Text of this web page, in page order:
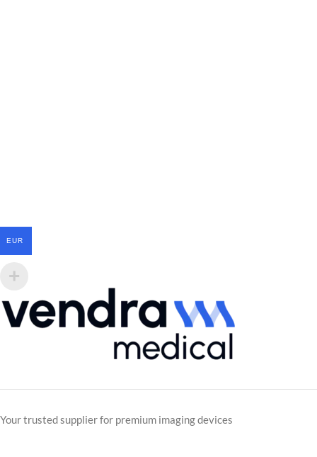
Your trusted supplier for premium imaging devices
EUR